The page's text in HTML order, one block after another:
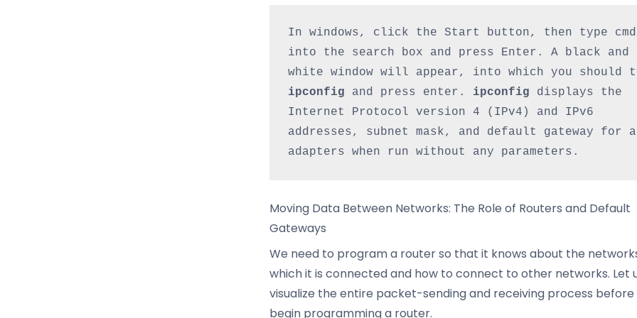
In windows, click the Start button, then type cmd
into the search box and press Enter. A black and
ipconfig and press enter. ipconfig displays the
Internet Protocol version 4 (IPv4) and IPv6
addresses, subnet mask, and default gateway for
adapters when run without any parameters.
Moving Data Between Networks: The Role of Routers and Default
Gateways
We need to program a router so that it knows about the
which it is connected and how to connect to other networks. Let
visualize the entire packet-sending and receiving process before
begin programming a router.